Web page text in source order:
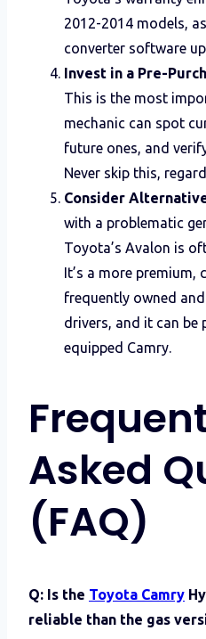
2012-2014 models,
converter software
Invest in a Pre-
This is the most
mechanic can spot
future ones, and
Never skip this,
Consider
with a problematic
Toyota’s Avalon is
It’s a more premium,
frequently owned
drivers, and it can be
equipped Camry.
Asked
(FAQ)
Q: Is the Toyota Camry
reliable than the gas